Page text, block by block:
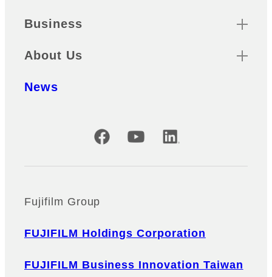
Business
About Us
News
Official Social Media Accounts
Fujifilm Group
FUJIFILM Holdings Corporation
FUJIFILM Business Innovation Taiwan